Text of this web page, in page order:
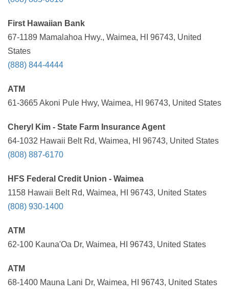
First Hawaiian Bank
67-1189 Mamalahoa Hwy., Waimea, HI 96743, United
States
(888) 844-4444
ATM
61-3665 Akoni Pule Hwy, Waimea, HI 96743, United States
Cheryl Kim - State Farm Insurance Agent
64-1032 Hawaii Belt Rd, Waimea, HI 96743, United States
(808) 887-6170
HFS Federal Credit Union - Waimea
1158 Hawaii Belt Rd, Waimea, HI 96743, United States
(808) 930-1400
ATM
62-100 Kauna'Oa Dr, Waimea, HI 96743, United States
ATM
68-1400 Mauna Lani Dr, Waimea, HI 96743, United States